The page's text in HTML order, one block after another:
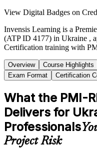
View Digital Badges on
Invensis Learning is a
(ATP ID 4177) in Ukraine ,
Certification training with
Overview Course Highlights
Exam Format
Certification
What the PMI-
Delivers for
Professionals
Project Risk